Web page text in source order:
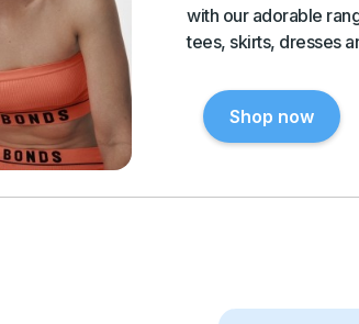
with our adorable
tees, skirts, dresses
Shop now